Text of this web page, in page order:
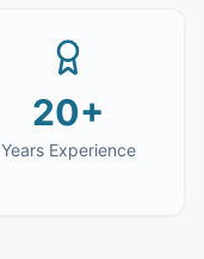
20+
Years Experience